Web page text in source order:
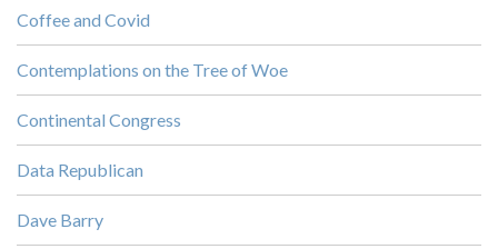
Coffee and Covid
Contemplations on the Tree of Woe
Continental Congress
Data Republican
Dave Barry